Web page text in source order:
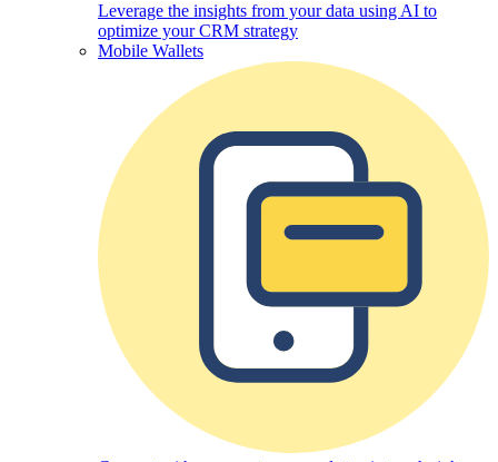
Leverage the insights from your data using AI to
optimize your CRM strategy
Mobile Wallets